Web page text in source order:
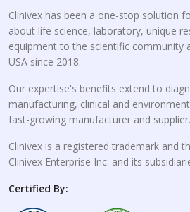
Clinivex has been a one-stop solution
about life science, laboratory, unique
equipment to the scientific community
USA since 2018.
Our expertise's benefits extend to
manufacturing, clinical and
fast-growing manufacturer and supplier.
Clinivex is a registered trademark and
Clinivex Enterprise Inc. and its
Certified By: